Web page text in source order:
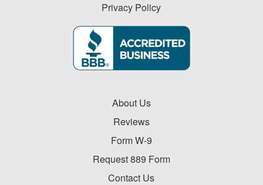
Privacy Policy
About Us
Reviews
Form W-9
Request 889 Form
Contact Us